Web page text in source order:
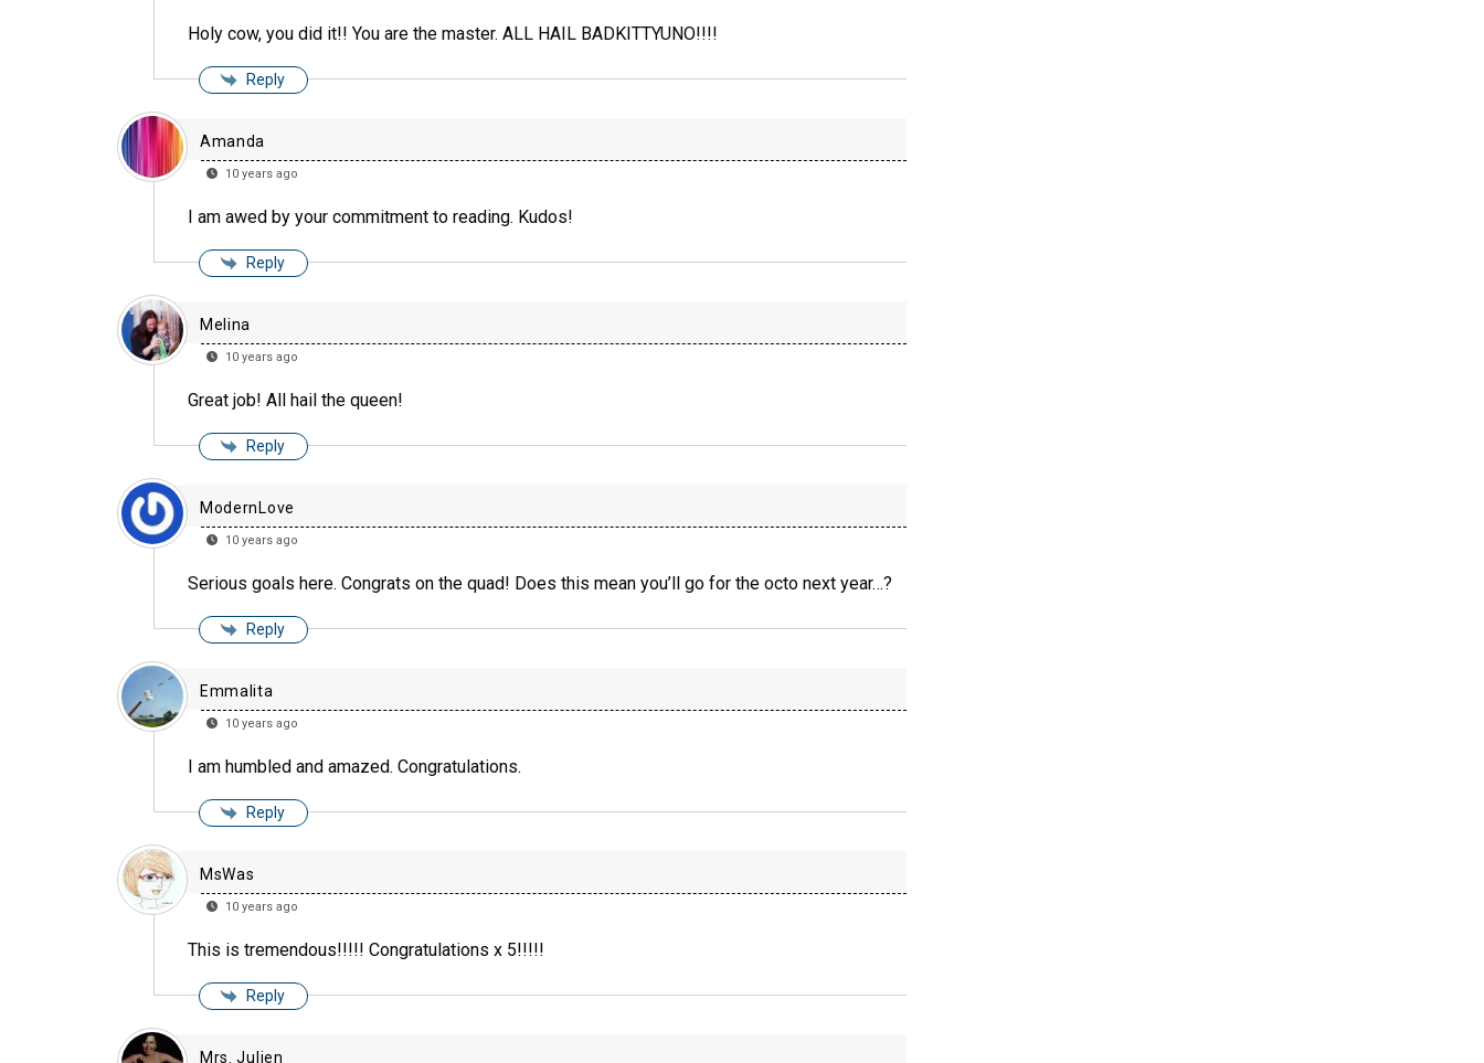
Holy cow, you did it!! You are the master. ALL HAIL BADKITTYUNO!!!!
Reply
Amanda
10 years ago
I am awed by your commitment to reading. Kudos!
Reply
Melina
10 years ago
Great job! All hail the queen!
Reply
ModernLove
10 years ago
Serious goals here. Congrats on the quad! Does this mean you’ll go for the octo next year…?
Reply
Emmalita
10 years ago
I am humbled and amazed. Congratulations.
Reply
MsWas
10 years ago
This is tremendous!!!!! Congratulations x 5!!!!!
Reply
Mrs. Julien